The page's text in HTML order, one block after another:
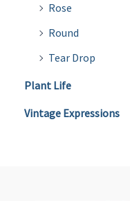
Rose
Round
Tear Drop
Plant Life
Vintage Expressions